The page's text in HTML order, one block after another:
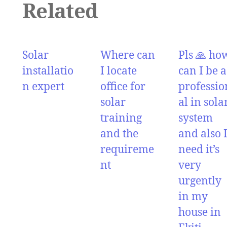
Related
Solar
installatio
n expert
Where can
I locate
office for
solar
training
and the
requireme
nt
Pls 🙏
can I be a
al in
system
and also I
need it’s
very
urgently
in my
house in